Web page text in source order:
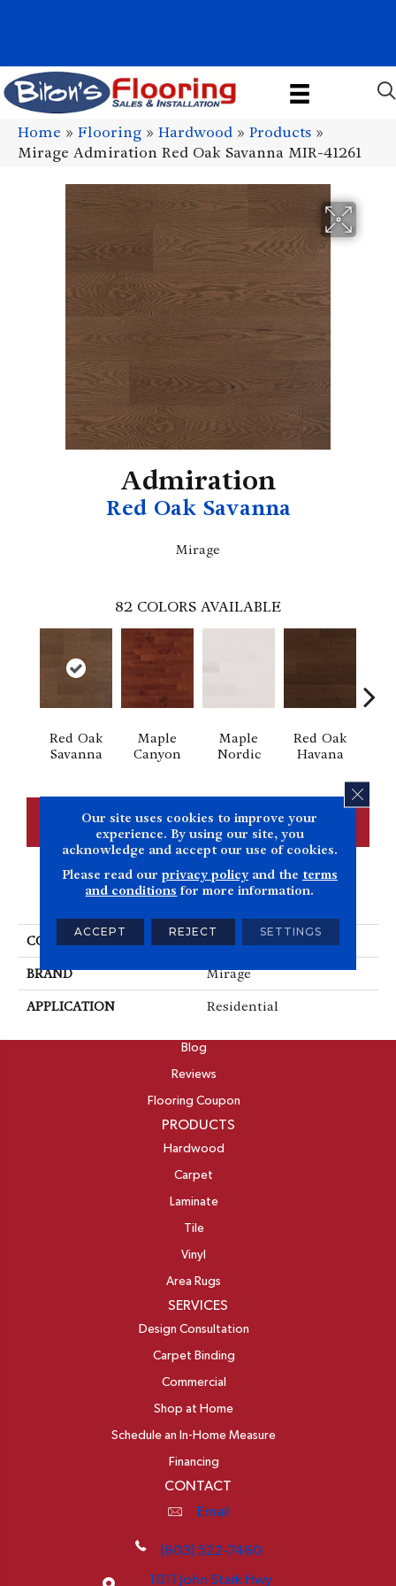
Home » Flooring » Hardwood » Products »
Mirage Admiration Red Oak Savanna MIR-41261
Admiration
Red Oak Savanna
Mirage
82 COLORS AVAILABLE
Red Oak
Savanna
Maple
Canyon
Maple
Nordic
Red Oak
Havana
CONTACT US FINANCING
PRODUCT ATTRIBUTES
COLLECTION Admiration
BRAND Mirage
APPLICATION Residential
Blog
Reviews
Flooring Coupon
PRODUCTS
Hardwood
Carpet
Laminate
Tile
Vinyl
Area Rugs
SERVICES
Design Consultation
Carpet Binding
Commercial
Shop at Home
Schedule an In-Home Measure
Financing
CONTACT
Email
(603) 522-7460
1011 John Stark Hwy
Our site uses cookies to improve your
experience. By using our site, you
acknowledge and accept our use of cookies.
Please read our privacy policyand the terms
and conditions for more information.
ACCEPT REJECT SETTINGS